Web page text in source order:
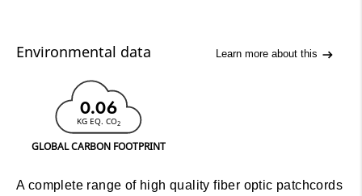
Environmental data Learn more about this
0.06
KG EQ. CO2
GLOBAL CARBON FOOTPRINT
A complete range of high quality fiber optic patchcords